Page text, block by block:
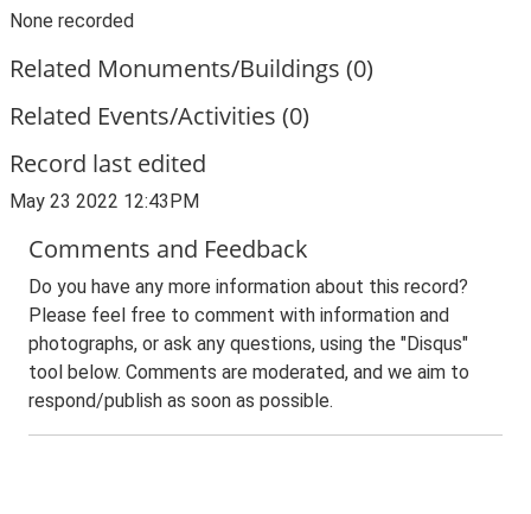
None recorded
Related Monuments/Buildings (0)
Related Events/Activities (0)
Record last edited
May 23 2022 12:43PM
Comments and Feedback
Do you have any more information about this record?
Please feel free to comment with information and
photographs, or ask any questions, using the "Disqus"
tool below. Comments are moderated, and we aim to
respond/publish as soon as possible.